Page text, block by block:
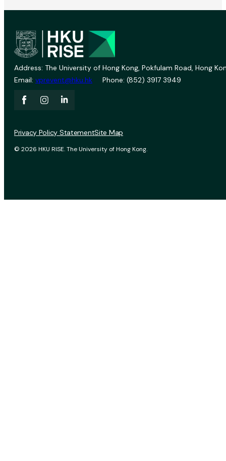
Address: The University of Hong Kong, Pokfulam Road, Hong
Email: vprevent@hku.hk Phone: (852) 3917 3949
© 2026 HKU RISE. The University of Hong Kong.
Privacy Policy StatementSite Map